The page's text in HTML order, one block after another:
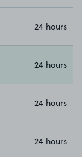
24 hours
24 hours
24 hours
24 hours